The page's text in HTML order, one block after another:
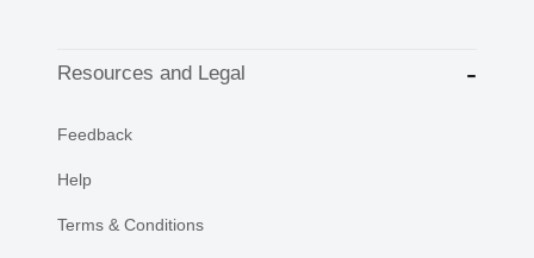
Resources and Legal
Feedback
Help
Terms & Conditions